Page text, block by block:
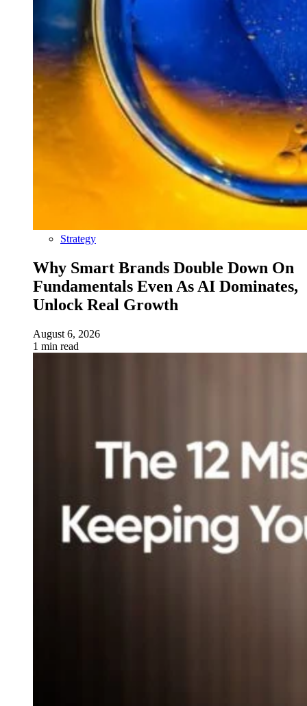
Strategy
Why Smart Brands Double Down On
Fundamentals Even As AI Dominates,
Unlock Real Growth
August 6, 2026
1 min read